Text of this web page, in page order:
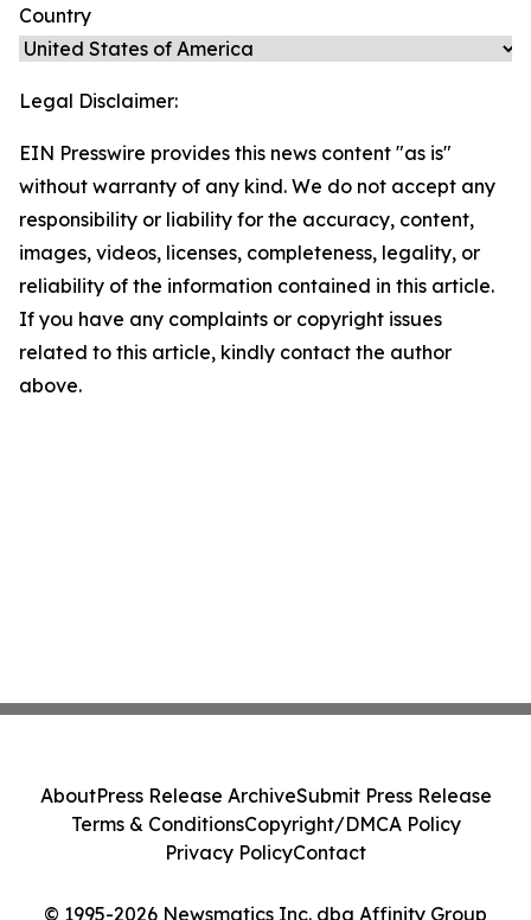
Country
Legal Disclaimer:
EIN Presswire provides this news content "as is"
without warranty of any kind. We do not accept any
responsibility or liability for the accuracy, content,
images, videos, licenses, completeness, legality, or
reliability of the information contained in this article.
If you have any complaints or copyright issues
related to this article, kindly contact the author
above.
© 1995-2026 Newsmatics Inc. dba Affinity Group
AboutPress Release ArchiveSubmit Press Release
Terms & ConditionsCopyright/DMCA Policy
Privacy PolicyContact